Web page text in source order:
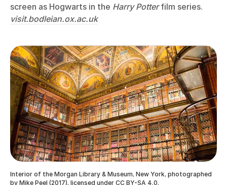
screen as Hogwarts in the Harry Potterfilm series.
visit.bodleian.ox.ac.uk
Interior of the Morgan Library & Museum, New York, photographed
by Mike Peel (2017), licensed under CC BY-SA 4.0.